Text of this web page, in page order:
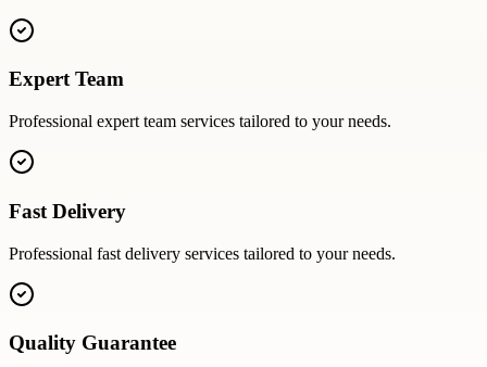
Expert Team
Professional expert team services tailored to your needs.
Fast Delivery
Professional fast delivery services tailored to your needs.
Quality Guarantee